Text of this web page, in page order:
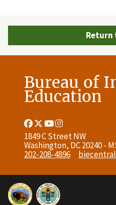
Return
Bureau of
Education
Facebook
Link
Twitter
Link
Youtube
LinkLink
1849 C Street NW
Washington, DC 20240 -
202-208-4896